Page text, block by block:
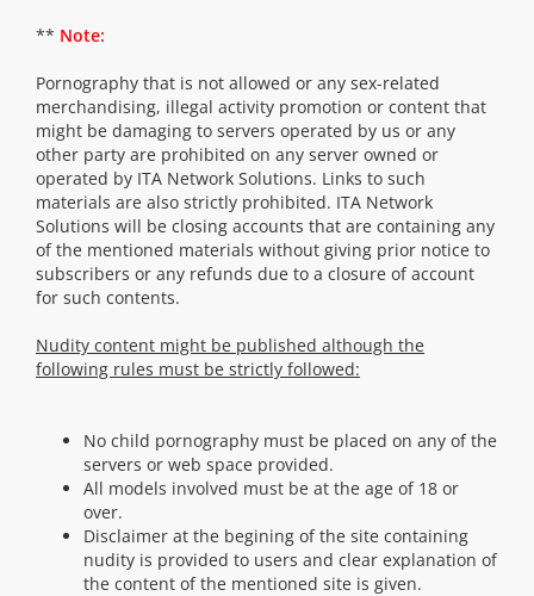
** Note:
Pornography that is not allowed or any sex-related
merchandising, illegal activity promotion or content that
might be damaging to servers operated by us or any
other party are prohibited on any server owned or
operated by ITA Network Solutions. Links to such
materials are also strictly prohibited. ITA Network
Solutions will be closing accounts that are containing any
of the mentioned materials without giving prior notice to
subscribers or any refunds due to a closure of account
for such contents.
Nudity content might be published although the
following rules must be strictly followed:
No child pornography must be placed on any of the
servers or web space provided.
All models involved must be at the age of 18 or
over.
Disclaimer at the begining of the site containing
nudity is provided to users and clear explanation of
the content of the mentioned site is given.